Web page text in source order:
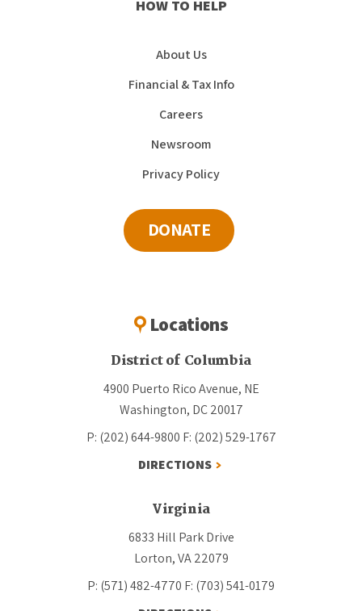
HOW TO HELP
About Us
Financial & Tax Info
Careers
Newsroom
Privacy Policy
DONATE
Locations
District of Columbia
4900 Puerto Rico Avenue, NE
Washington, DC 20017
P: (202) 644-9800 F: (202) 529-1767
DIRECTIONS
Virginia
6833 Hill Park Drive
Lorton, VA 22079
P: (571) 482-4770 F: (703) 541-0179